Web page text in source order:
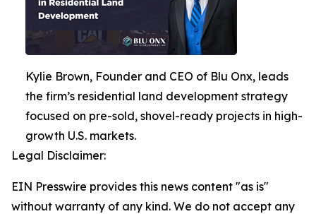
Kylie Brown, Founder and CEO of Blu Onx, leads
the firm’s residential land development strategy
focused on pre-sold, shovel-ready projects in high-
growth U.S. markets.
Legal Disclaimer:
EIN Presswire provides this news content "as is"
without warranty of any kind. We do not accept any